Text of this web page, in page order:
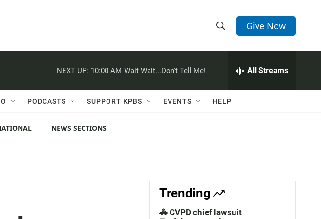
h
w
c
h
e
h
Q
Give Now
NEXT UP: 10:00 AM Wait Wait...Don't Tell Me! All Streams
PODCASTS SUPPORT KPBS EVENTS HELP
NEWS SECTIONS
Trending
🚓 CVPD chief lawsuit